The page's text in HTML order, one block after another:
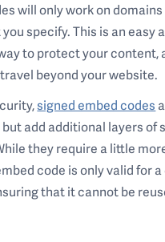
will only work on
specify. This is an easy
to protect your content,
beyond your website.
signed embed codes
add additional layers of
they require a little
code is only valid for
that it cannot be